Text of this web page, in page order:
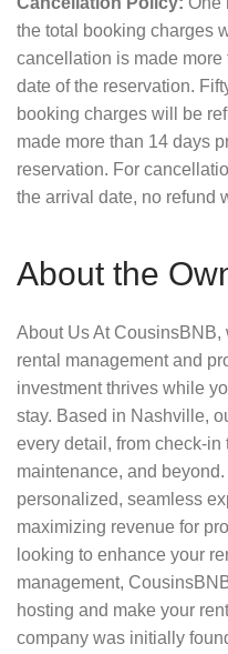
the total booking charges
cancellation is made more
date of the reservation.
booking charges will be
made more than 14 days
reservation. For
the arrival date, no refund
About the
About Us At
rental management and
investment thrives while
stay. Based in Nashville,
every detail, from check-in
maintenance, and
personalized, seamless
maximizing revenue for
looking to enhance your
management,
hosting and make your
company was initially